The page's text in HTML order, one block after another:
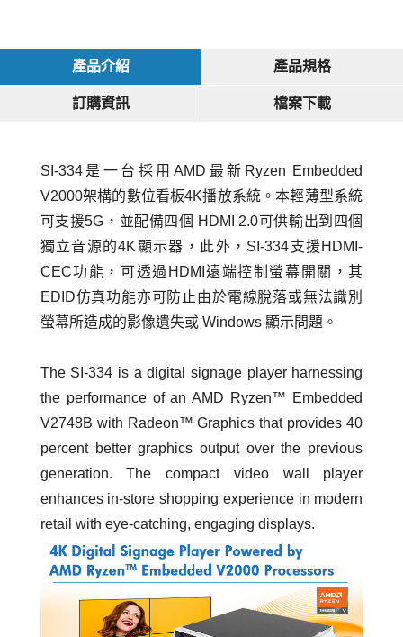
產品介紹
產品規格
訂購資訊
檔案下載
SI-334是一台採用AMD最新Ryzen Embedded
V2000架構的數位看板4K播放系統。本輕薄型系統
可支援5G，並配備四個 HDMI 2.0可供輸出到四個
獨立音源的4K顯示器，此外，SI-334支援HDMI-
CEC功能，可透過HDMI遠端控制螢幕開關，其
EDID仿真功能亦可防止由於電線脫落或無法識別
螢幕所造成的影像遺失或 Windows 顯示問題。
The SI-334 is a digital signage player harnessing
the performance of an AMD Ryzen™ Embedded
V2748B with Radeon™ Graphics that provides 40
percent better graphics output over the previous
generation. The compact video wall player
enhances in-store shopping experience in modern
retail with eye-catching, engaging displays.